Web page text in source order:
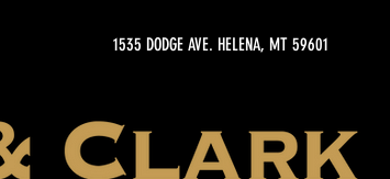
1535 DODGE AVE. HELENA, MT 59601